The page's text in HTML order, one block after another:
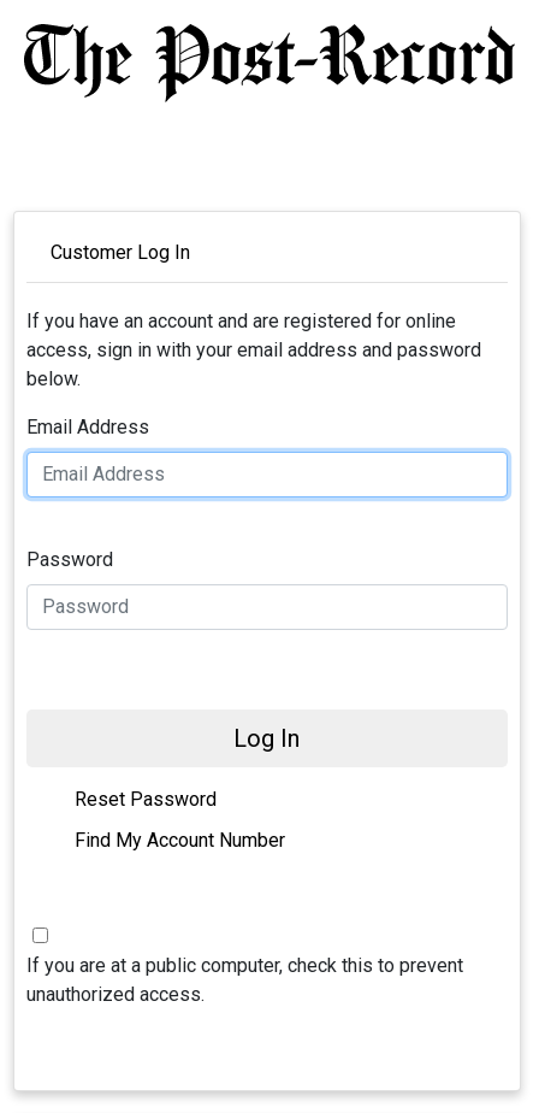
Customer Log In
If you have an account and are registered for online
access, sign in with your email address and password
below.
Email Address
Password
Log In
Reset Password
Find My Account Number
If you are at a public computer, check this to prevent
unauthorized access.